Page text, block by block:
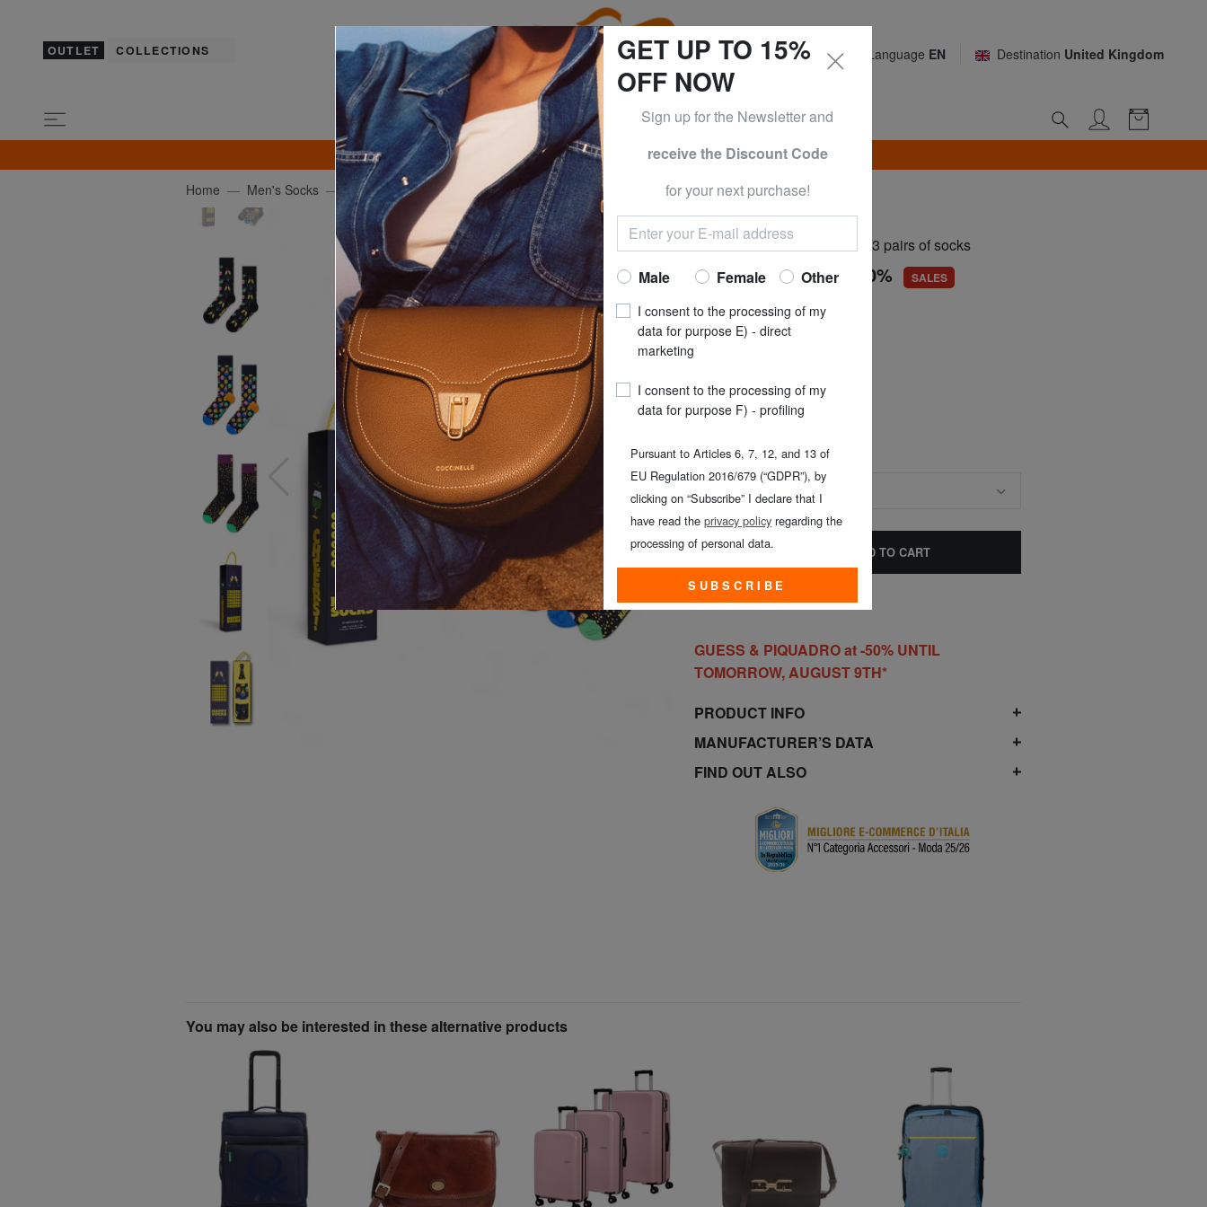
OUTLET COLLECTIONS Language EN Destination United Kingdom
GUESS & PIQUADRO at -50% UNTIL TOMORROW, AUGUST 9TH*
Home Men's Socks HAPPY SOCKS
HAPPY SOCKS
CELEBRATIONS Gift set of 3 pairs of socks
Now at £ 16.30 -50,0% SALES
recommended price
Best price last 30 days**
COLOUR: black
ADD TO CART
GUESS & PIQUADRO at -50% UNTIL
TOMORROW, AUGUST 9TH*
PRODUCT INFO
MANUFACTURER’S DATA
FIND OUT ALSO
You may also be interested in these alternative products
GET UP TO 15%
OFF NOW
Sign up for the Newsletter and
receive the Discount Code
for your next purchase!
Male Female Other
I consent to the processing of my
data for purpose E) - direct
marketing
I consent to the processing of my
data for purpose F) - profiling
Pursuant to Articles 6, 7, 12, and 13 of
EU Regulation 2016/679 (“GDPR”), by
clicking on “Subscribe” I declare that I
have read the privacy policy regarding the
processing of personal data.
SUBSCRIBE